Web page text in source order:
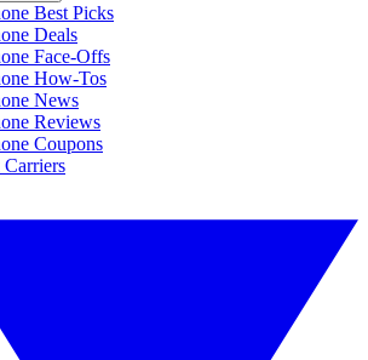
Best Picks
Deals
Face-Offs
How-Tos
News
Reviews
Coupons